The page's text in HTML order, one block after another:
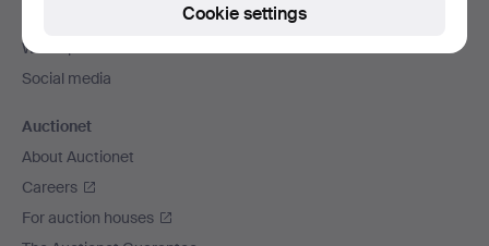
We ship via
Social media
Auctionet
About Auctionet
Careers
For auction houses
Cookie settings